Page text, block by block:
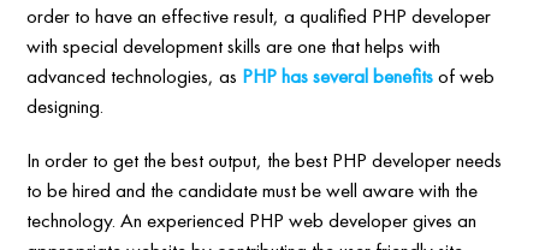
order to have an effective result, a qualified PHP developer
with special development skills are one that helps with
advanced technologies, as PHP has several benefitsof web
designing.
In order to get the best output, the best PHP developer needs
to be hired and the candidate must be well aware with the
technology. An experienced PHP web developer gives an